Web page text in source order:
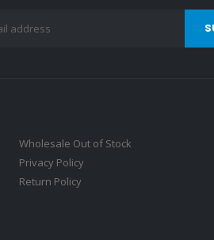
Wholesale Out of Stock
Privacy Policy
Return Policy